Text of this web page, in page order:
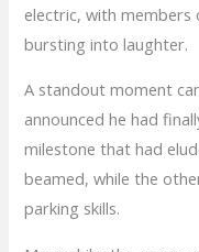
electric, with members
bursting into laughter.
A standout moment
announced he had
milestone that had
beamed, while the
parking skills.